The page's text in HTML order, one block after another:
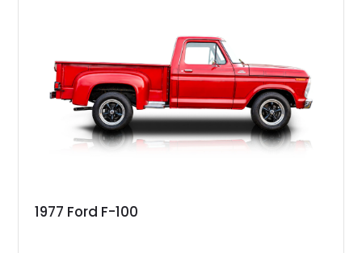
1977 Ford F-100